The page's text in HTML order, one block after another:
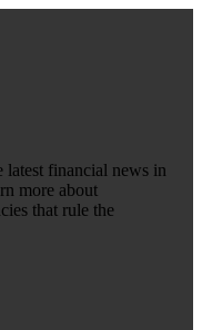
latest financial news in
more about
that rule the